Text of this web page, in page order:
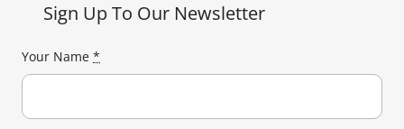
Sign Up To Our Newsletter
Your Name *